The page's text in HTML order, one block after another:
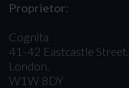
Proprietor:
Cognita
41-42 Eastcastle Street,
London,
W1W 8DY